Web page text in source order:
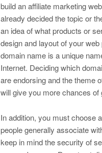
build an affiliate marketing
already decided the topic or
an idea of what products or
design and layout of your
domain name is a unique
Internet. Deciding which
are endorsing and the theme
will give you more chances
In addition, you must choose
people generally associate
keep in mind the security of